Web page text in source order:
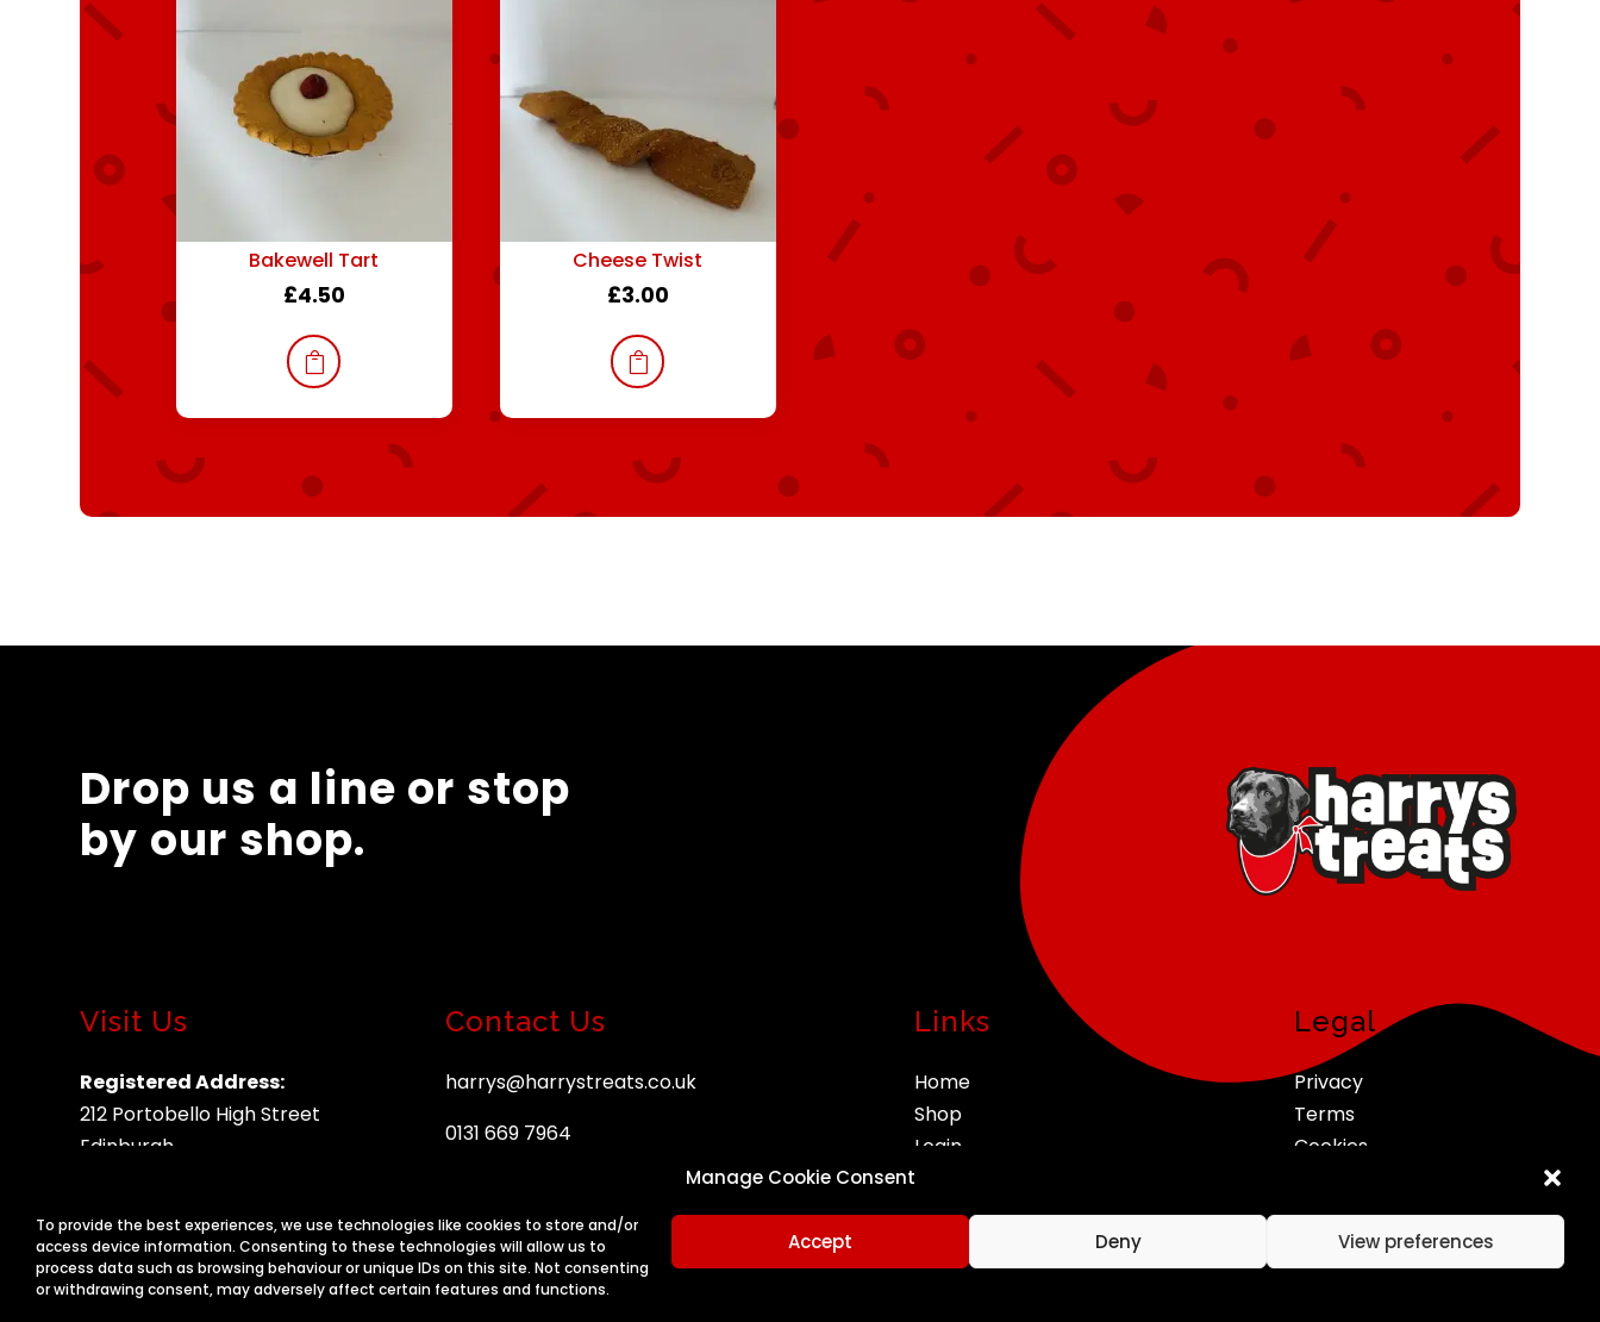
Manage Cookie Consent
To provide the best experiences, we use technologies like cookies to store and/or
access device information. Consenting to these technologies will allow us to
process data such as browsing behaviour or unique IDs on this site. Not consenting
or withdrawing consent, may adversely affect certain features and functions.
Accept Deny View preferences
Bakewell Tart
£4.50

Cheese Twist
£3.00

Drop us a line or stop
by our shop.
Visit Us
Registered Address:
212 Portobello High Street
Edinburgh
Contact Us
harrys@harrystreats.co.uk
0131 669 7964
Links
Home
Shop
Login
Account
Legal
Privacy
Terms
Cookies